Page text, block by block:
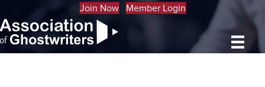
Join Now Member Login